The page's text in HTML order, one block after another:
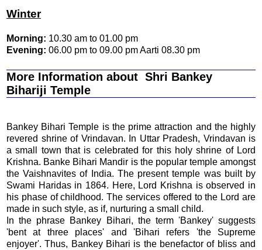
Winter
Morning: 10.30 am to 01.00 pm
Evening: 06.00 pm to 09.00 pm Aarti 08.30 pm
More Information about Shri Bankey
Bihariji Temple
Bankey Bihari Temple is the prime attraction and the highly
revered shrine of Vrindavan. In Uttar Pradesh, Vrindavan is
a small town that is celebrated for this holy shrine of Lord
Krishna. Banke Bihari Mandir is the popular temple amongst
the Vaishnavites of India. The present temple was built by
Swami Haridas in 1864. Here, Lord Krishna is observed in
his phase of childhood. The services offered to the Lord are
made in such style, as if, nurturing a small child.
In the phrase Bankey Bihari, the term 'Bankey' suggests
'bent at three places' and 'Bihari refers 'the Supreme
enjoyer'. Thus, Bankey Bihari is the benefactor of bliss and